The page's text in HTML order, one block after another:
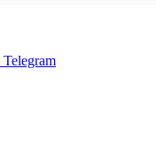
Telegram